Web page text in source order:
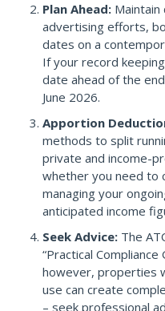
Plan Ahead:
advertising efforts,
dates on a
If your record
date ahead of the
June 2026.
Apportion
methods to split
private and income-
whether you need to
managing your
anticipated income
Seek Advice: The
“Practical
however, properties
use can create
– seek professional